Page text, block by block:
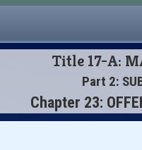
Title 17-A:
Part 2:
Chapter 23: